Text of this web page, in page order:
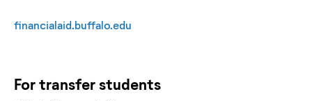
financialaid.buffalo.edu
Fortransferstudents